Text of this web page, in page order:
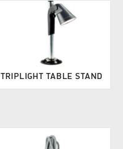
TRIPLIGHT TABLE STAND